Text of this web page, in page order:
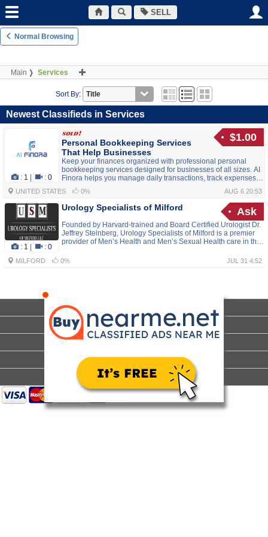
SELL
Normal Browsing
Main Services
Sort By:
Newest Classifieds in Services
$1.00
: 1 | :0
Personal Bookkeeping Services
That Help Businesses
Keep your finances organized with professional personal
bookkeeping services designed for businesses of all sizes. AI
Finora helps you manage daily transactions, track expenses,
monitor cash flow, and generate accurate financial reports,
giving you the insights needed to make smarter business
decisions and achieve sustainable growth.
UNITED STATES 0% AUG 6 20:53
Ask
: 1 | :0
Urology Specialists of Milford
Founded by Harvard-trained and Board Certified Urologist Dr.
Jeffrey Steinberg, Urology Specialists of Milford is a premier
provider of Men’s Health and Men’s Sexual Health care in the
excellence, extensive clinical experience, and compassionate
MILFORD 0% JUL 31 4:52
Home
Search Features
Pricing
How It Works Advertise
Contact Us About Us